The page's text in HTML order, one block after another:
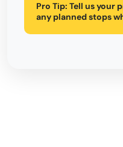
Pro Tip: Tell us your
any planned stops